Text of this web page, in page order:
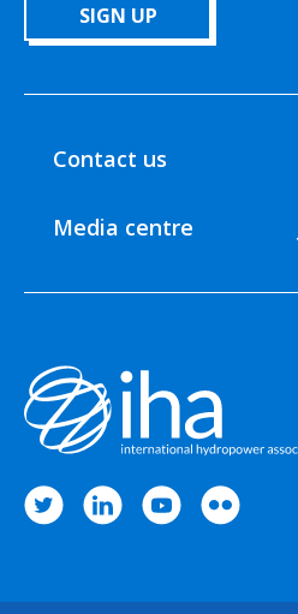
SIGN UP
Contact us
Media centre